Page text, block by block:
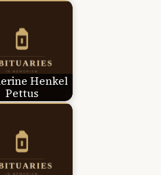
Henkel
Pettus